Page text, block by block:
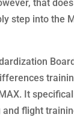
that
step into the
It
flight